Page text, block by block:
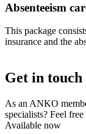
Absenteeism
This package
insurance and the
Get in touch
As an ANKO
specialists? Feel
Available now